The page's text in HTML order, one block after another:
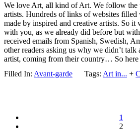
We love Art, all kind of Art. We follow the
artists. Hundreds of links of websites
made by inspired and creative artists. So it
with you, as we already did before but
received emails from Spanish, Swedish,
other readers asking us why we didn’t talk
artist, coming from their country… So here
Filled In: Avant-garde Tags: Art in... +
1
2